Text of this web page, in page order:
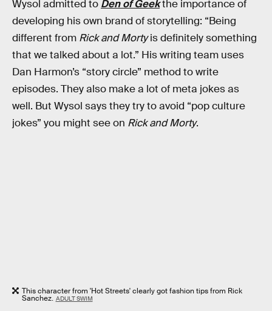
Wysol admitted to Den of Geekthe importance of
developing his own brand of storytelling: “Being
different from Rick and Mortyis definitely something
that we talked about a lot.” His writing team uses
Dan Harmon’s “story circle” method to write
episodes. They also make a lot of meta jokes as
well. But Wysol says they try to avoid “pop culture
jokes” you might see on Rick and Morty.
This character from 'Hot Streets' clearly got fashion tips from Rick
Sanchez. ADULT SWIM